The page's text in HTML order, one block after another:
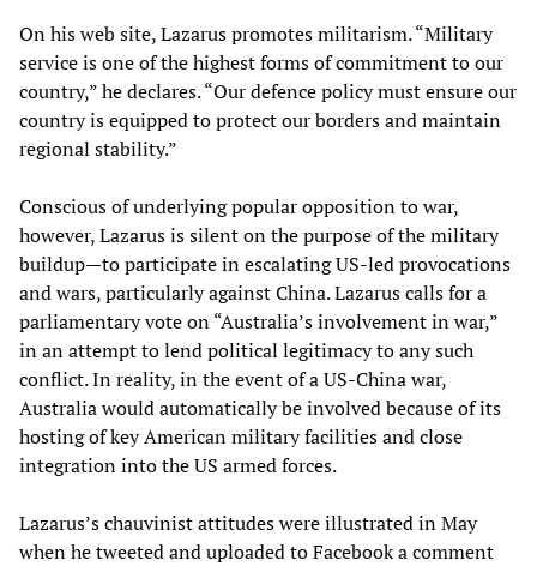
On his web site, Lazarus promotes militarism. “Military
service is one of the highest forms of commitment to our
country,” he declares. “Our defence policy must ensure our
country is equipped to protect our borders and maintain
regional stability.”
Conscious of underlying popular opposition to war,
however, Lazarus is silent on the purpose of the military
buildup—to participate in escalating US-led provocations
and wars, particularly against China. Lazarus calls for a
parliamentary vote on “Australia’s involvement in war,”
in an attempt to lend political legitimacy to any such
conflict. In reality, in the event of a US-China war,
Australia would automatically be involved because of its
hosting of key American military facilities and close
integration into the US armed forces.
Lazarus’s chauvinist attitudes were illustrated in May
when he tweeted and uploaded to Facebook a comment